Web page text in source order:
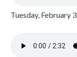
Tuesday, February